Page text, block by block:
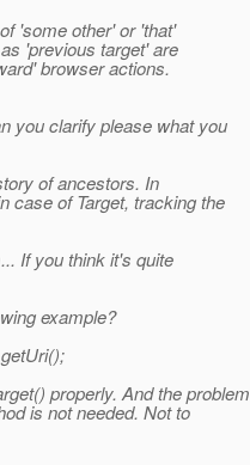
'some other' or 'that'
'previous target' are
browser actions.
you clarify please what you
of ancestors. In
case of Target, tracking the
If you think it's quite
example?
properly. And the problem
is not needed. Not to